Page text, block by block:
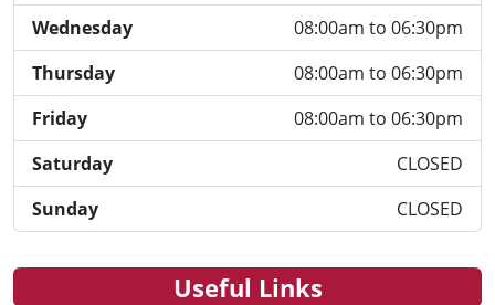
Wednesday
08:00am to 06:30pm
Thursday
08:00am to 06:30pm
Friday
08:00am to 06:30pm
Saturday
CLOSED
Sunday
CLOSED
Useful Links